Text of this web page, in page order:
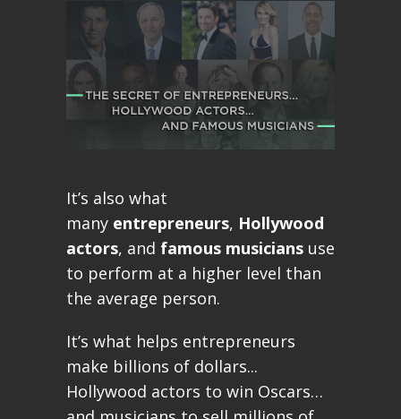
It’s also what
many entrepreneurs, Hollywood
actors, and famous musicians use
to perform at a higher level than
the average person.
It’s what helps entrepreneurs
make billions of dollars...
Hollywood actors to win Oscars…